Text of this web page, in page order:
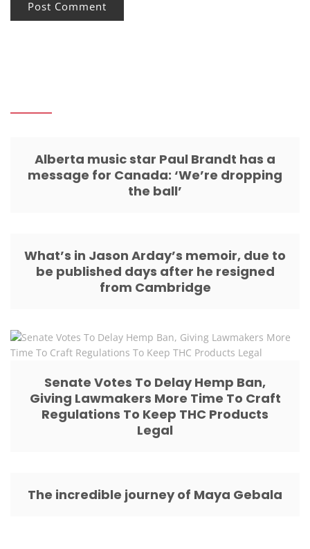
Alberta music star Paul Brandt has a
message for Canada: ‘We’re dropping
the ball’
What’s in Jason Arday’s memoir, due to
be published days after he resigned
from Cambridge
Senate Votes To Delay Hemp Ban,
Giving Lawmakers More Time To Craft
Regulations To Keep THC Products
Legal
The incredible journey of Maya Gebala